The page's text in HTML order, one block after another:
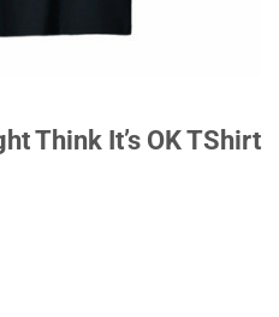
Think It’s OK TShirt